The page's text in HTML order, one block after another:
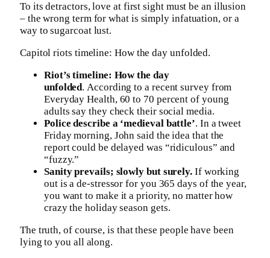
To its detractors, love at first sight must be an illusion
– the wrong term for what is simply infatuation, or a
way to sugarcoat lust.
Capitol riots timeline: How the day unfolded.
Riot’s timeline: How the day
unfolded. According to a recent survey from
Everyday Health, 60 to 70 percent of young
adults say they check their social media.
Police describe a ‘medieval battle’. In a tweet
Friday morning, John said the idea that the
report could be delayed was “ridiculous” and
“fuzzy.”
Sanity prevails; slowly but surely. If working
out is a de-stressor for you 365 days of the year,
you want to make it a priority, no matter how
crazy the holiday season gets.
The truth, of course, is that these people have been
lying to you all along.